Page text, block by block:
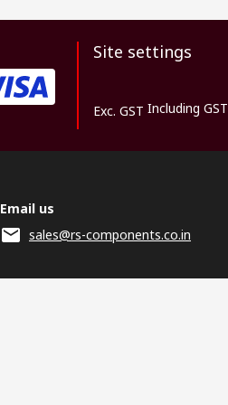
Site settings
Exc. GST Including GST
Email us
sales@rs-components.co.in